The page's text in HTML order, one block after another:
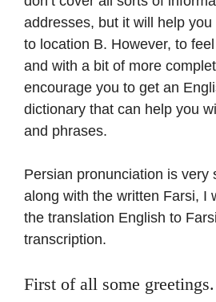
addresses, but it will help
to location B. However, to
and with a bit of more
encourage you to get an
dictionary that can help you
and phrases.
Persian pronunciation is very
along with the written Farsi, I
the translation English to
transcription.
First of all some greetings.